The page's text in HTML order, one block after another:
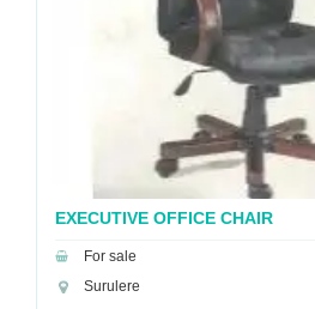
EXECUTIVE OFFICE CHAIR
For sale
Surulere